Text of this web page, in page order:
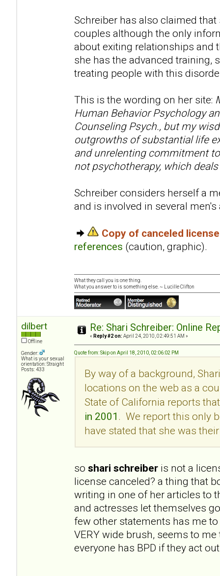
Schreiber has also claimed that
couples although the only
about exiting relationships and
she has the advanced training,
treating people with this
This is the wording on her site:
Human Behavior Psychology
Counseling Psych., but my
outgrowths of substantial life
and unrelenting commitment
not psychotherapy, which
Schreiber considers herself a
and is involved in several
Copy of canceled
references (caution, graphic).
What they call you is one thing.
What you answer to is something else. ~ Lucille Clifton
dilbert
Offline
Gender:
What is your sexual
orientation: Straight
Posts: 433
Re: Shari Schreiber: Online
« Reply #2 on: April 24, 2010, 02:49:51 AM »
Quote from: Skip on April 18, 2010, 02:06:02 PM
By way of a background,
locations on the web as a
State of California reports
in 2001 . We report this only
have stated that she was
so shari schreiber is not a
license canceled? a thing that
writing in one of her articles to
and actresses let themselves
few other statements has me
VERY wide brush, seems to
everyone has BPD if they act